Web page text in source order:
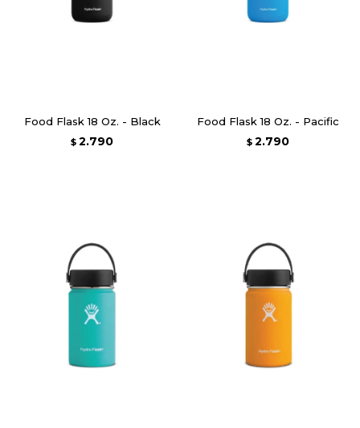
Food Flask 18 Oz. - Black
$ 2.790
Food Flask 18 Oz. - Pacific
$ 2.790